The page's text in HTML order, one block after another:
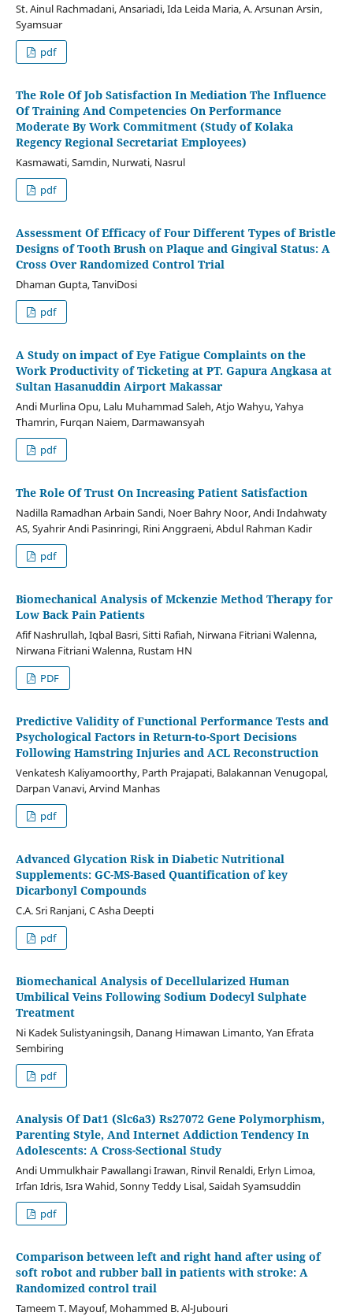
St. Ainul Rachmadani, Ansariadi, Ida Leida Maria, A. Arsunan Arsin,
Syamsuar
pdf
The Role Of Job Satisfaction In Mediation The Influence
Of Training And Competencies On Performance
Moderate By Work Commitment (Study of Kolaka
Regency Regional Secretariat Employees)
Kasmawati, Samdin, Nurwati, Nasrul
pdf
Assessment Of Efficacy of Four Different Types of Bristle
Designs of Tooth Brush on Plaque and Gingival Status: A
Cross Over Randomized Control Trial
Dhaman Gupta, TanviDosi
pdf
A Study on impact of Eye Fatigue Complaints on the
Work Productivity of Ticketing at PT. Gapura Angkasa at
Sultan Hasanuddin Airport Makassar
Andi Murlina Opu, Lalu Muhammad Saleh, Atjo Wahyu, Yahya
Thamrin, Furqan Naiem, Darmawansyah
pdf
The Role Of Trust On Increasing Patient Satisfaction
Nadilla Ramadhan Arbain Sandi, Noer Bahry Noor, Andi Indahwaty
AS, Syahrir Andi Pasinringi, Rini Anggraeni, Abdul Rahman Kadir
pdf
Biomechanical Analysis of Mckenzie Method Therapy for
Low Back Pain Patients
Afif Nashrullah, Iqbal Basri, Sitti Rafiah, Nirwana Fitriani Walenna,
Nirwana Fitriani Walenna, Rustam HN
PDF
Predictive Validity of Functional Performance Tests and
Psychological Factors in Return-to-Sport Decisions
Following Hamstring Injuries and ACL Reconstruction
Venkatesh Kaliyamoorthy, Parth Prajapati, Balakannan Venugopal,
Darpan Vanavi, Arvind Manhas
pdf
Advanced Glycation Risk in Diabetic Nutritional
Supplements: GC-MS-Based Quantification of key
Dicarbonyl Compounds
C.A. Sri Ranjani, C Asha Deepti
pdf
Biomechanical Analysis of Decellularized Human
Umbilical Veins Following Sodium Dodecyl Sulphate
Treatment
Ni Kadek Sulistyaningsih, Danang Himawan Limanto, Yan Efrata
Sembiring
pdf
Analysis Of Dat1 (Slc6a3) Rs27072 Gene Polymorphism,
Parenting Style, And Internet Addiction Tendency In
Adolescents: A Cross-Sectional Study
Andi Ummulkhair Pawallangi Irawan, Rinvil Renaldi, Erlyn Limoa,
Irfan Idris, Isra Wahid, Sonny Teddy Lisal, Saidah Syamsuddin
pdf
Comparison between left and right hand after using of
soft robot and rubber ball in patients with stroke: A
Randomized control trail
Tameem T. Mayouf, Mohammed B. Al-Jubouri